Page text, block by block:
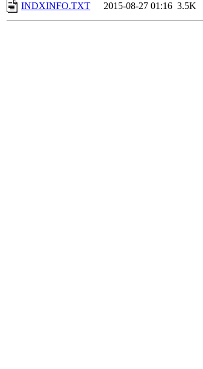
INDXINFO.TXT
2015-08-27 01:16 3.5K